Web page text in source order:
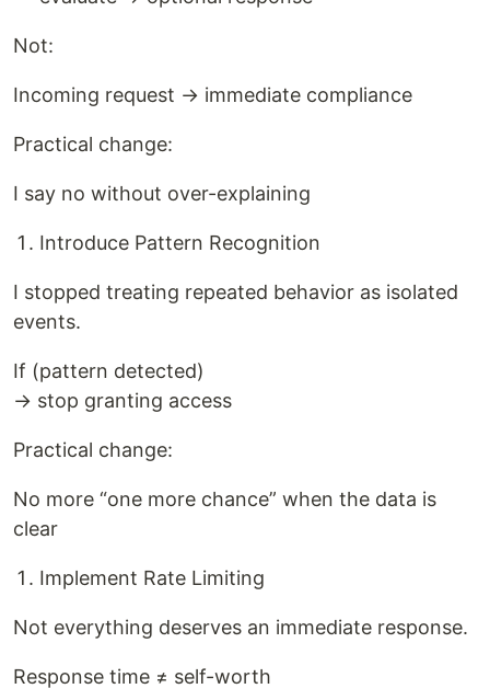
Not:
Incoming request → immediate compliance
Practical change:
I say no without over-explaining
Introduce Pattern Recognition
I stopped treating repeated behavior as isolated
events.
If (pattern detected)
→ stop granting access
Practical change:
No more “one more chance” when the data is
clear
Implement Rate Limiting
Not everything deserves an immediate response.
Response time ≠ self-worth